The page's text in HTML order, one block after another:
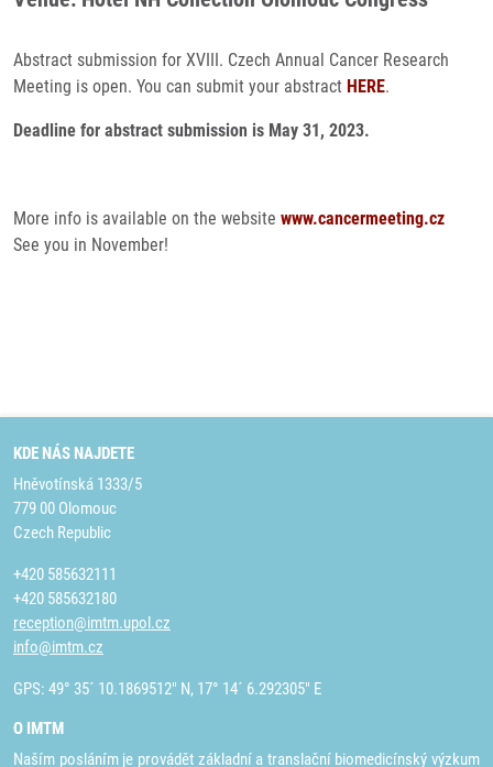
Abstract submission for XVIII. Czech Annual Cancer Research
Meeting is open. You can submit your abstract HERE.
Deadline for abstract submission is May 31, 2023.
More info is available on the website www.cancermeeting.cz
See you in November!
KDE NÁS NAJDETE
Hněvotínská 1333/5
779 00 Olomouc
Czech Republic
+420 585632111
+420 585632180
reception@imtm.upol.cz
info@imtm.cz
GPS: 49° 35´ 10.1869512" N, 17° 14´ 6.292305" E
O IMTM
Naším posláním je provádět základní a translační biomedicínský výzkum